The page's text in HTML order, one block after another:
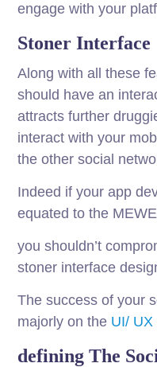
engage with your
Stoner Interface
Along with all these
should have an
attracts further
interact with your
the other social
Indeed if your app
equated to the
you shouldn’t
stoner interface
The success of your
majorly on the UI/
defining The